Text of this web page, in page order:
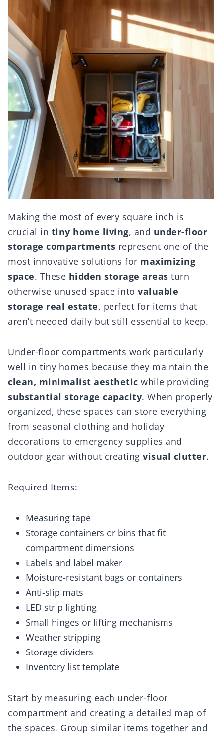
Making the most of every square inch is
crucial in tiny home living, and under-floor
storage compartments represent one of the
most innovative solutions for maximizing
space. These hidden storage areas turn
otherwise unused space into valuable
storage real estate, perfect for items that
aren’t needed daily but still essential to keep.
Under-floor compartments work particularly
well in tiny homes because they maintain the
clean, minimalist aesthetic while providing
substantial storage capacity. When properly
organized, these spaces can store everything
from seasonal clothing and holiday
decorations to emergency supplies and
outdoor gear without creating visual clutter.
Required Items:
Measuring tape
Storage containers or bins that fit
compartment dimensions
Labels and label maker
Moisture-resistant bags or containers
Anti-slip mats
LED strip lighting
Small hinges or lifting mechanisms
Weather stripping
Storage dividers
Inventory list template
Start by measuring each under-floor
compartment and creating a detailed map of
the spaces. Group similar items together and